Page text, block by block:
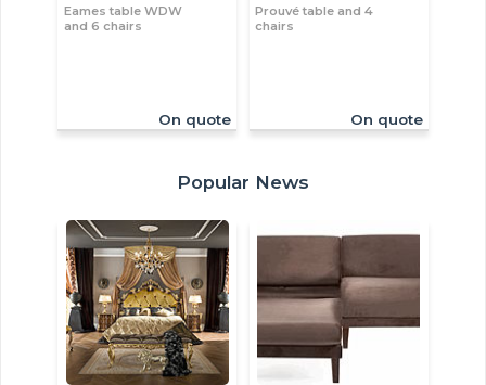
Eames table WDW
and 6 chairs
On quote
Prouvé table and 4
chairs
On quote
Popular News